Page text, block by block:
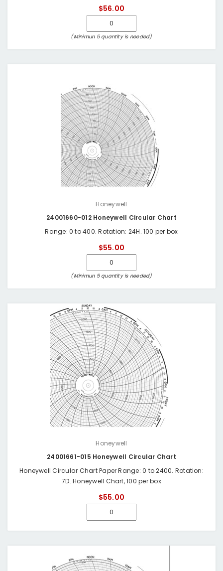
$56.00
(Minimun 5 quantity is needed)
Honeywell
24001660-012 Honeywell Circular Chart
Range: 0 to 400. Rotation: 24H. 100 per box
$55.00
(Minimun 5 quantity is needed)
Honeywell
24001661-015 Honeywell Circular Chart
Honeywell Circular Chart Paper Range: 0 to 2400. Rotation:
7D. Honeywell Chart, 100 per box
$55.00